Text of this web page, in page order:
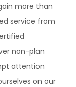
more than
service from
non-plan
attention
on our